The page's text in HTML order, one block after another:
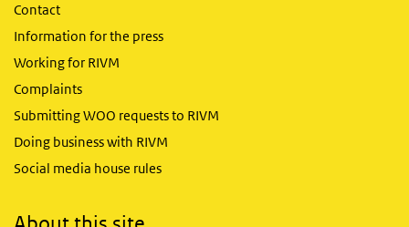
Contact
Information for the press
Working for RIVM
Complaints
Submitting WOO requests to RIVM
Doing business with RIVM
Social media house rules